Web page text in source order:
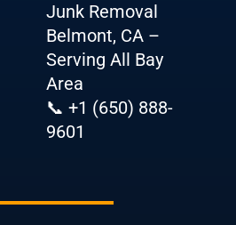
Junk Removal
Belmont, CA –
Serving All Bay
Area
📞 +1 (650) 888-
9601